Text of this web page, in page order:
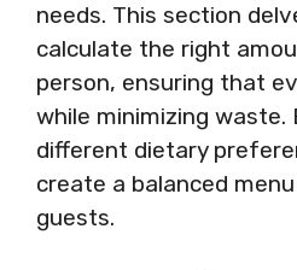
needs. This section
calculate the right
person, ensuring that
while minimizing waste.
different dietary
create a balanced
guests.